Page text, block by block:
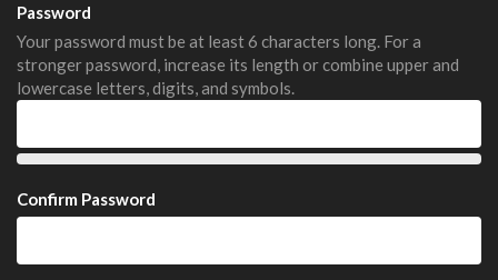
Password
Your password must be at least 6 characters long. For a
stronger password, increase its length or combine upper and
lowercase letters, digits, and symbols.
Confirm Password